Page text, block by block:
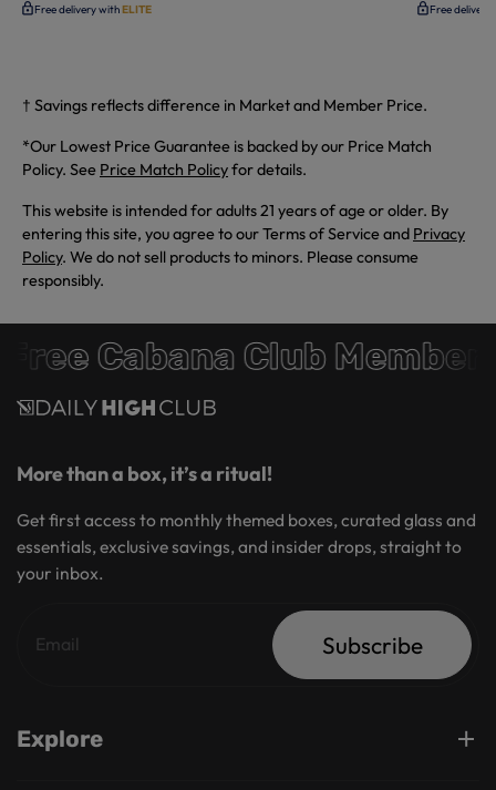
Free delivery withELITE Free
† Savings reflects difference in Market and Member Price.
*Our Lowest Price Guarantee is backed by our Price Match
Policy. See Price Match Policyfor details.
This website is intended for adults 21 years of age or older. By
entering this site, you agree to our Terms of Service and Privacy
Policy. We do not sell products to minors. Please consume
responsibly.
Cabana Club
More than a box, it’s a ritual!
Get first access to monthly themed boxes, curated glass and
essentials, exclusive savings, and insider drops, straight to
your inbox.
Subscribe
Explore